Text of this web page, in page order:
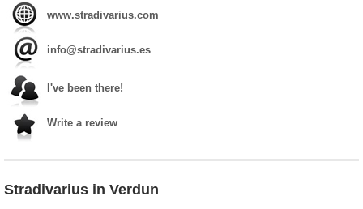
www.stradivarius.com
info@stradivarius.es
I've been there!
Write a review
Stradivarius in Verdun